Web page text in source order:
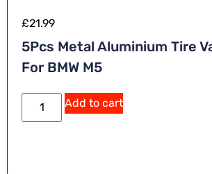
£21.99
5Pcs Metal Aluminium Tire
For BMW M5
Add to cart